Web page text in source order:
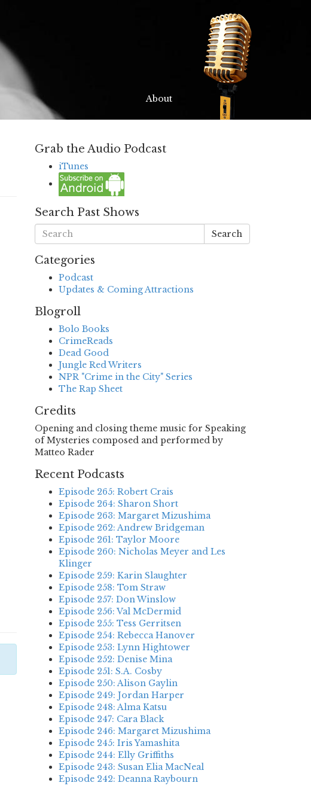
About
Grab the Audio Podcast
iTunes
Search Past Shows
Search
Categories
Podcast
Updates & Coming Attractions
Blogroll
Bolo Books
CrimeReads
Dead Good
Jungle Red Writers
NPR "Crime in the City" Series
The Rap Sheet
Credits
Opening and closing theme music for Speaking
of Mysteries composed and performed by
Matteo Rader
Recent Podcasts
Episode 265: Robert Crais
Episode 264: Sharon Short
Episode 263: Margaret Mizushima
Episode 262: Andrew Bridgeman
Episode 261: Taylor Moore
Episode 260: Nicholas Meyer and Les
Klinger
Episode 259: Karin Slaughter
Episode 258: Tom Straw
Episode 257: Don Winslow
Episode 256: Val McDermid
Episode 255: Tess Gerritsen
Episode 254: Rebecca Hanover
Episode 253: Lynn Hightower
Episode 252: Denise Mina
Episode 251: S.A. Cosby
Episode 250: Alison Gaylin
Episode 249: Jordan Harper
Episode 248: Alma Katsu
Episode 247: Cara Black
Episode 246: Margaret Mizushima
Episode 245: Iris Yamashita
Episode 244: Elly Griffiths
Episode 243: Susan Elia MacNeal
Episode 242: Deanna Raybourn